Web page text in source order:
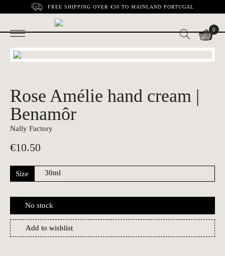
FREE SHIPPING OVER €50 TO MAINLAND PORTUGAL
0
Rose Amélie hand cream |
Benamôr
Nally Factory
€10.50
Size
No stock
Add to wishlist